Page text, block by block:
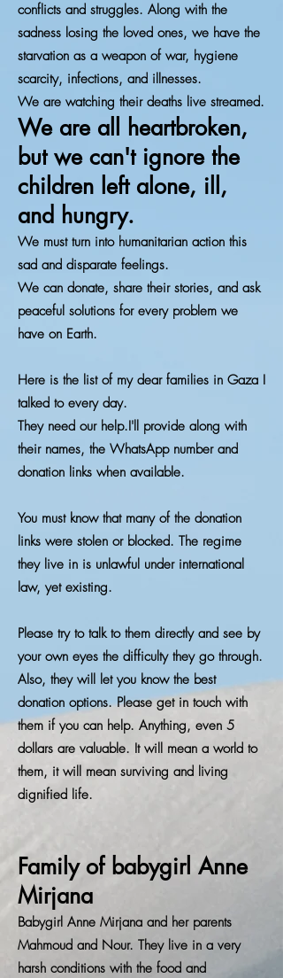
conflicts and struggles. Along with the
sadness losing the loved ones, we have the
starvation as a weapon of war, hygiene
scarcity, infections, and illnesses.
We are watching their deaths live streamed.
We are all heartbroken,
but we can't ignore the
children left alone, ill,
and hungry.
We must turn into humanitarian action this
sad and disparate feelings.
We can donate, share their stories, and ask
peaceful solutions for every problem we
have on Earth.
Here is the list of my dear families in Gaza I
talked to every day.
They need our help.I'll provide along with
their names, the WhatsApp number and
donation links when available.
You must know that many of the donation
links were stolen or blocked. The regime
they live in is unlawful under international
law, yet existing.
Please try to talk to them directly and see by
your own eyes the difficulty they go through.
Also, they will let you know the best
donation options. Please get in touch with
them if you can help. Anything, even 5
dollars are valuable. It will mean a world to
them, it will mean surviving and living
dignified life.
Family of babygirl Anne
Mirjana
Babygirl Anne Mirjana and her parents
Mahmoud and Nour. They live in a very
harsh conditions with the food and